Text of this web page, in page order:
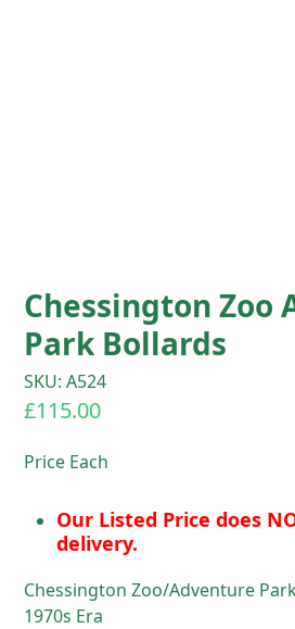
Chessington Zoo
Park Bollards
SKU: A524
£115.00
Price Each
Our Listed Price does
delivery.
Chessington Zoo/Adventure
1970s Era